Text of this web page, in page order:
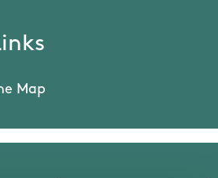
Map